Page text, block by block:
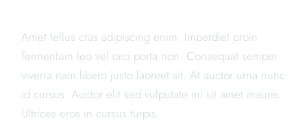
Amet tellus cras adipiscing enim. Imperdiet proin
fermentum leo vel orci porta non. Consequat semper
viverra nam libero justo laoreet sit. At auctor urna nunc
id cursus. Auctor elit sed vulputate mi sit amet mauris.
Ultrices eros in cursus turpis.